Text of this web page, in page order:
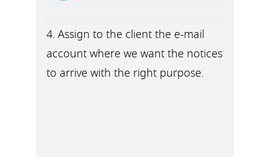
4. Assign to the client the e-mail
account where we want the notices
to arrive with the right purpose.